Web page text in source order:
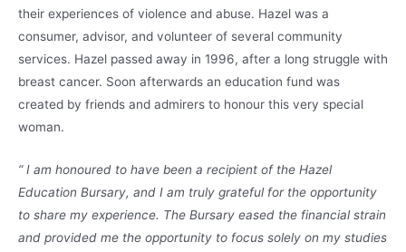
their experiences of violence and abuse. Hazel was a
consumer, advisor, and volunteer of several community
services. Hazel passed away in 1996, after a long struggle with
breast cancer. Soon afterwards an education fund was
created by friends and admirers to honour this very special
woman.
“ I am honoured to have been a recipient of the Hazel
Education Bursary, and I am truly grateful for the opportunity
to share my experience. The Bursary eased the financial strain
and provided me the opportunity to focus solely on my studies